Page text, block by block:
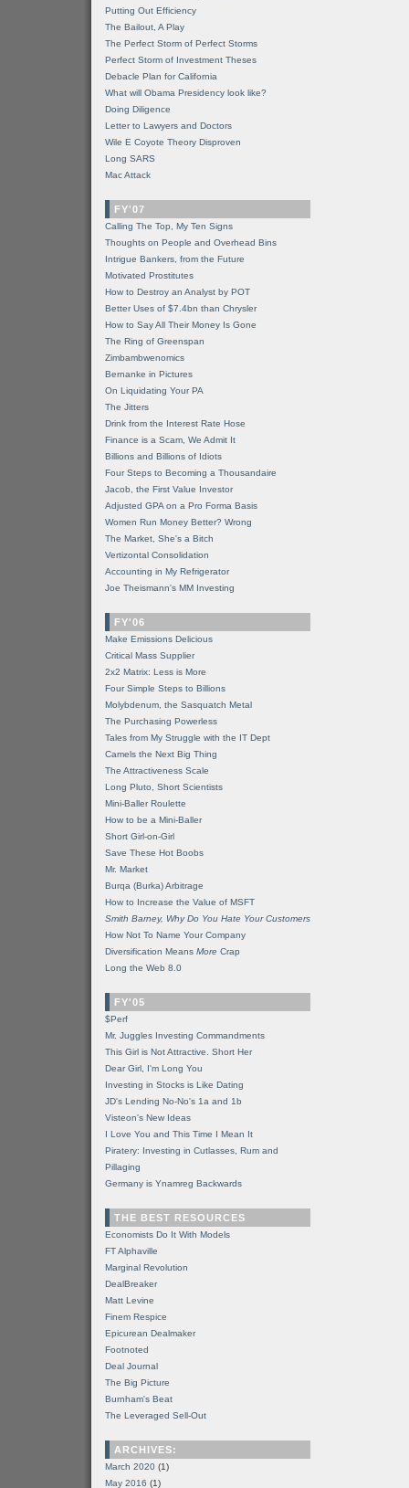
Putting Out Efficiency
The Bailout, A Play
The Perfect Storm of Perfect Storms
Perfect Storm of Investment Theses
Debacle Plan for California
What will Obama Presidency look like?
Doing Diligence
Letter to Lawyers and Doctors
Wile E Coyote Theory Disproven
Long SARS
Mac Attack
FY'07
Calling The Top, My Ten Signs
Thoughts on People and Overhead Bins
Intrigue Bankers, from the Future
Motivated Prostitutes
How to Destroy an Analyst by POT
Better Uses of $7.4bn than Chrysler
How to Say All Their Money Is Gone
The Ring of Greenspan
Zimbambwenomics
Bernanke in Pictures
On Liquidating Your PA
The Jitters
Drink from the Interest Rate Hose
Finance is a Scam, We Admit It
Billions and Billions of Idiots
Four Steps to Becoming a Thousandaire
Jacob, the First Value Investor
Adjusted GPA on a Pro Forma Basis
Women Run Money Better? Wrong
The Market, She's a Bitch
Vertizontal Consolidation
Accounting in My Refrigerator
Joe Theismann's MM Investing
FY'06
Make Emissions Delicious
Critical Mass Supplier
2x2 Matrix: Less is More
Four Simple Steps to Billions
Molybdenum, the Sasquatch Metal
The Purchasing Powerless
Tales from My Struggle with the IT Dept
Camels the Next Big Thing
The Attractiveness Scale
Long Pluto, Short Scientists
Mini-Baller Roulette
How to be a Mini-Baller
Short Girl-on-Girl
Save These Hot Boobs
Mr. Market
Burqa (Burka) Arbitrage
How to Increase the Value of MSFT
Smith Barney, Why Do You Hate Your Customers
How Not To Name Your Company
Diversification Means More Crap
Long the Web 8.0
FY'05
$Perf
Mr. Juggles Investing Commandments
This Girl is Not Attractive. Short Her
Dear Girl, I'm Long You
Investing in Stocks is Like Dating
JD's Lending No-No's 1a and 1b
Visteon's New Ideas
I Love You and This Time I Mean It
Piratery: Investing in Cutlasses, Rum and
Pillaging
Germany is Ynamreg Backwards
THE BEST RESOURCES
Economists Do It With Models
FT Alphaville
Marginal Revolution
DealBreaker
Matt Levine
Finem Respice
Epicurean Dealmaker
Footnoted
Deal Journal
The Big Picture
Burnham's Beat
The Leveraged Sell-Out
ARCHIVES:
March 2020 (1)
May 2016 (1)